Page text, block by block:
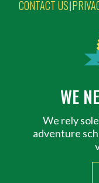
CONTACT US|
WE
We rely
adventure